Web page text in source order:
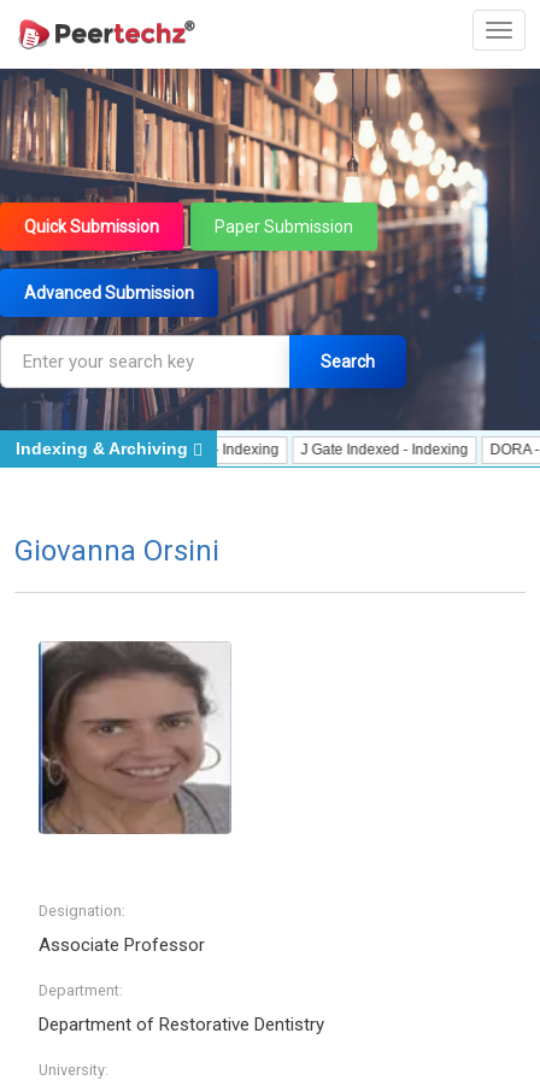
Quick Submission Paper Submission
Advanced Submission
Search
Meta Data User - Indexing J Gate Indexed - Indexing DORA - San
Indexing & Archiving
Giovanna Orsini
Designation:
Associate Professor
Department:
Department of Restorative Dentistry
University: